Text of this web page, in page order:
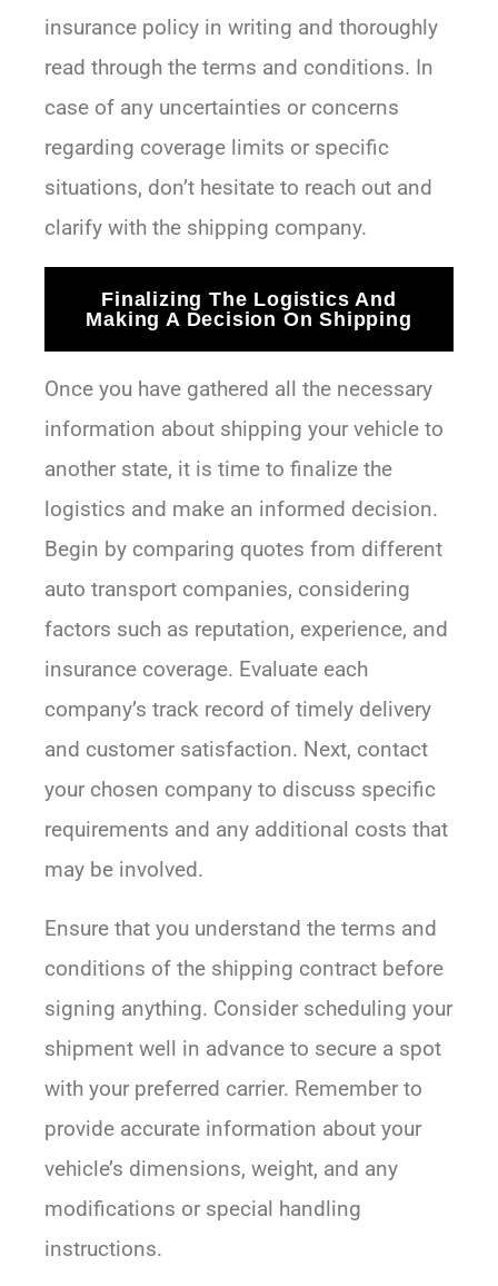
insurance policy in writing and thoroughly
read through the terms and conditions. In
case of any uncertainties or concerns
regarding coverage limits or specific
situations, don’t hesitate to reach out and
clarify with the shipping company.
Finalizing The Logistics And
Making A Decision On Shipping
Once you have gathered all the necessary
information about shipping your vehicle to
another state, it is time to finalize the
logistics and make an informed decision.
Begin by comparing quotes from different
auto transport companies, considering
factors such as reputation, experience, and
insurance coverage. Evaluate each
company’s track record of timely delivery
and customer satisfaction. Next, contact
your chosen company to discuss specific
requirements and any additional costs that
may be involved.
Ensure that you understand the terms and
conditions of the shipping contract before
signing anything. Consider scheduling your
shipment well in advance to secure a spot
with your preferred carrier. Remember to
provide accurate information about your
vehicle’s dimensions, weight, and any
modifications or special handling
instructions.